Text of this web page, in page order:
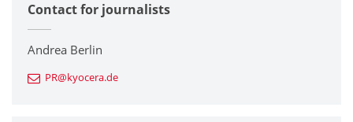
Corporate
Printers / Multifunctionals
Fine Ceramic Components
Contact for journalists
Andrea Berlin
PR@kyocera.de